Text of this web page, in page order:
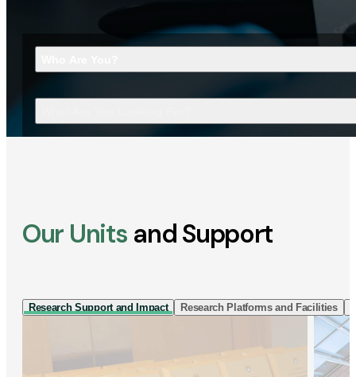
Our Units and Support
Research Support and Impact Research Platforms and Facilities